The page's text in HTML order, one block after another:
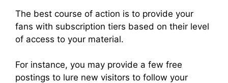
The best course of action is to provide your
fans with subscription tiers based on their level
of access to your material.
For instance, you may provide a few free
postings to lure new visitors to follow your